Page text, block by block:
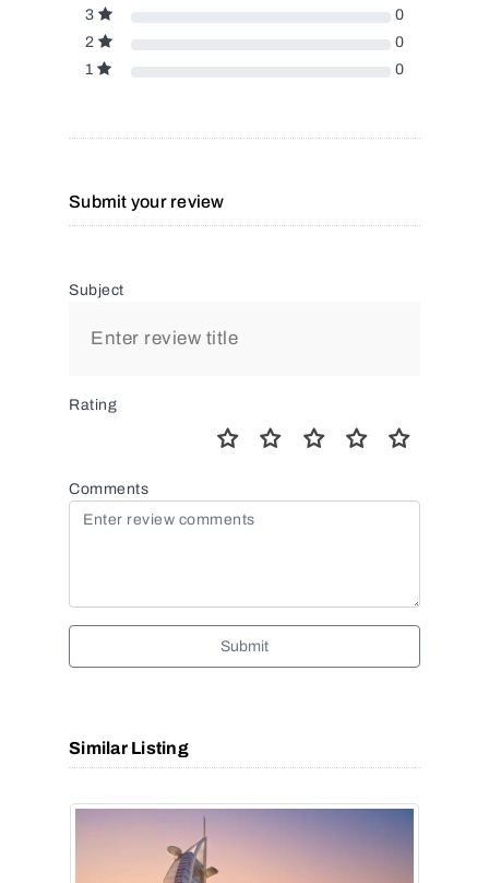
3
0
2
0
1
0
Submit your review
Subject
Rating
Comments
Submit
Similar Listing